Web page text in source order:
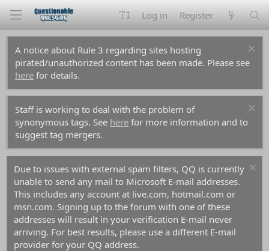
Log in Register
A notice about Rule 3 regarding sites hosting
pirated/unauthorized content has been made. Please see
here for details.
Staff is working to deal with the problem of
synonymous tags. See here for more information and to
suggest tag mergers.
Due to issues with external spam filters, QQ is currently
unable to send any mail to Microsoft E-mail addresses.
This includes any account at live.com, hotmail.com or
msn.com. Signing up to the forum with one of these
addresses will result in your verification E-mail never
arriving. For best results, please use a different E-mail
provider for your QQ address.